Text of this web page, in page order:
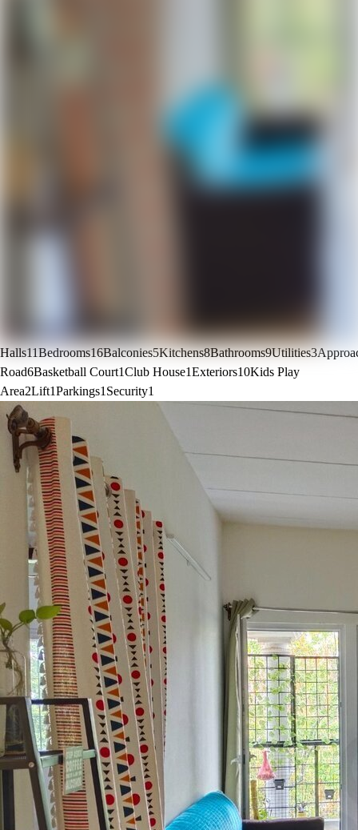
Halls11Bedrooms16Balconies5Kitchens8Bathrooms9Utilities3
Road6Basketball Court1Club House1Exteriors10Kids Play
Area2Lift1Parkings1 Security1